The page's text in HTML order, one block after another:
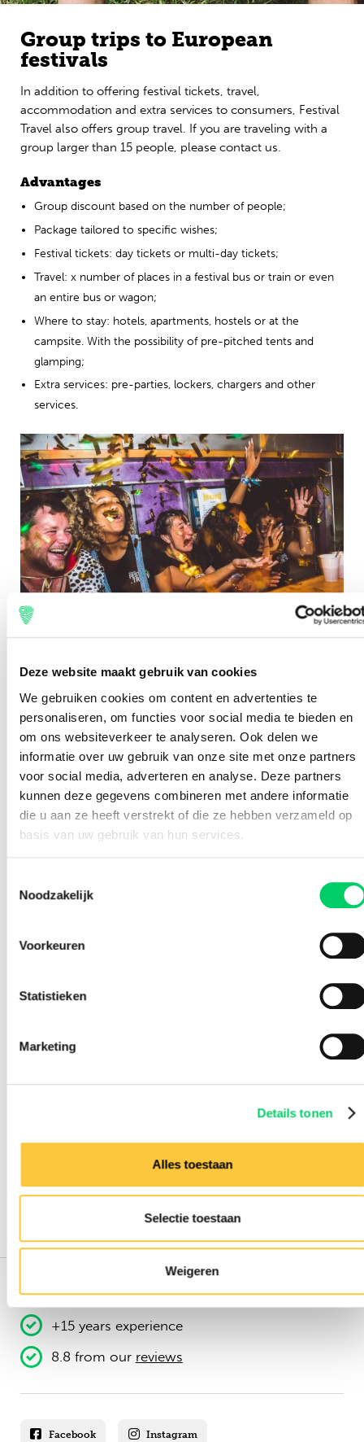
Deze website maakt gebruik van cookies
We gebruiken cookies om content en advertenties te
personaliseren, om functies voor social media te bieden en
om ons websiteverkeer te analyseren. Ook delen we
informatie over uw gebruik van onze site met onze partners
voor social media, adverteren en analyse. Deze partners
kunnen deze gegevens combineren met andere informatie
die u aan ze heeft verstrekt of die ze hebben verzameld op
basis van uw gebruik van hun services.
Noodzakelijk
Voorkeuren
Statistieken
Marketing
Details tonen
Alles toestaan
Selectie toestaan
Weigeren
Group trips to European
festivals
In addition to offering festival tickets, travel,
accommodation and extra services to consumers, Festival
Travel also offers group travel. If you are traveling with a
group larger than 15 people, please contact us.
Advantages
Group discount based on the number of people;
Package tailored to specific wishes;
Festival tickets: day tickets or multi-day tickets;
Travel: x number of places in a festival bus or train or even
an entire bus or wagon;
Where to stay: hotels, apartments, hostels or at the
campsite. With the possibility of pre-pitched tents and
glamping;
Extra services: pre-parties, lockers, chargers and other
services.
Request information
In order to process an application as completely as
possible, we ask you to send an e-mail by filling in the
fields below. Of course, requests are completely without
obligation and we are happy to think along with you.
Note: also keep an eye on yourSPAMbox. It is possible
that an e-mail ends up there.
151.000+ travellers
+15 years experience
8.8 from our reviews
Facebook Instagram